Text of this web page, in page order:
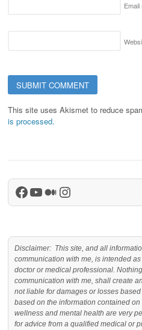
This site uses Akismet to reduce
is processed.
Facebook
YouTube
Medium
Instagram
Disclaimer: This site, and all
communication with me, is intended
doctor or medical professional.
communication with me, shall create
not liable for damages or losses
based on the information contained
wellness and mental health are very
for advice from a qualified medical or